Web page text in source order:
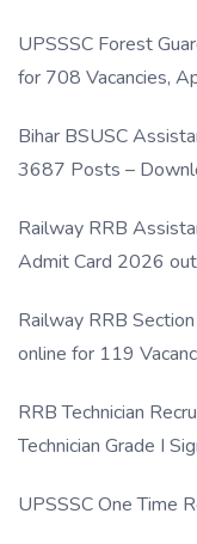
UPSSSC Forest
for 708 Vacancies,
Bihar BSUSC
3687 Posts –
Railway RRB
Admit Card 2026 out
Railway RRB
online for 119
RRB Technician
Technician Grade I
UPSSSC One Time